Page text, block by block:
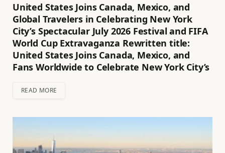
United States Joins Canada, Mexico, and
Global Travelers in Celebrating New York
City’s Spectacular July 2026 Festival and FIFA
World Cup Extravaganza Rewritten title:
United States Joins Canada, Mexico, and
Fans Worldwide to Celebrate New York City’s
READ MORE